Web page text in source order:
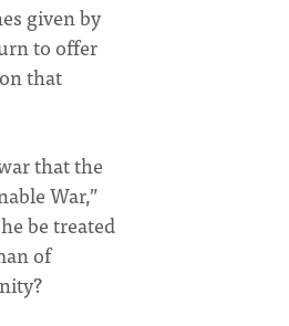
given by
to offer
that
that the
War,”
be treated
of